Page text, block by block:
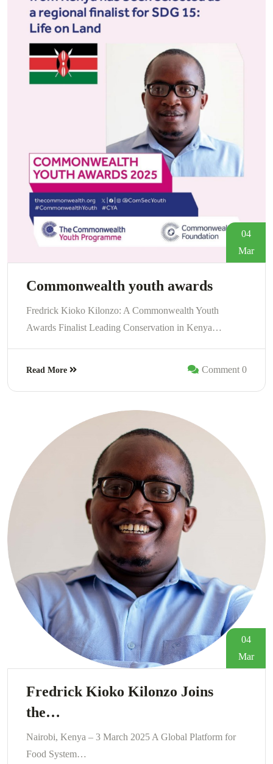
04
Mar
Commonwealth youth awards
Fredrick Kioko Kilonzo: A Commonwealth Youth
Awards Finalist Leading Conservation in Kenya…
Read More Comment 0
04
Mar
Fredrick Kioko Kilonzo Joins
the…
Nairobi, Kenya – 3 March 2025 A Global Platform for
Food System…